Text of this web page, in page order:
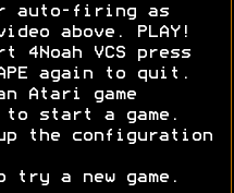
auto-firing as
above. PLAY!
4Noah VCS press
again to quit.
Atari game
start a game.
the configuration
try a new game.